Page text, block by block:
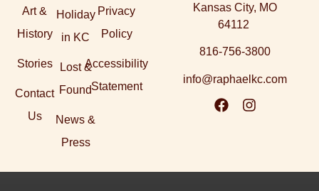
Art &
History
Stories
Contact
Us
Holiday
in KC
Lost &
Found
News &
Press
Privacy
Policy
Accessibility
Statement
Kansas City, MO
64112
816-756-3800
info@raphaelkc.com